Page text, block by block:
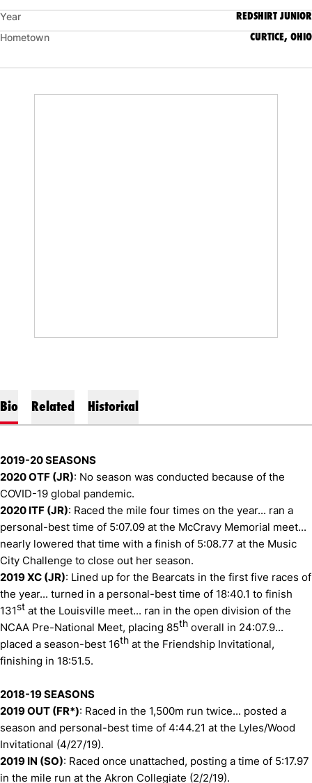
Year REDSHIRT JUNIOR
Hometown CURTICE, OHIO
Bio Related Historical
2019-20 SEASONS
2020 OTF (JR): No season was conducted because of the
COVID-19 global pandemic.
2020 ITF (JR): Raced the mile four times on the year... ran a
personal-best time of 5:07.09 at the McCravy Memorial meet...
nearly lowered that time with a finish of 5:08.77 at the Music
City Challenge to close out her season.
2019 XC (JR): Lined up for the Bearcats in the first five races of
the year... turned in a personal-best time of 18:40.1 to finish
131st at the Louisville meet... ran in the open division of the
NCAA Pre-National Meet, placing 85th overall in 24:07.9...
placed a season-best 16th at the Friendship Invitational,
finishing in 18:51.5.
2018-19 SEASONS
2019 OUT (FR*): Raced in the 1,500m run twice... posted a
season and personal-best time of 4:44.21 at the Lyles/Wood
Invitational (4/27/19).
2019 IN (SO): Raced once unattached, posting a time of 5:17.97
in the mile run at the Akron Collegiate (2/2/19).